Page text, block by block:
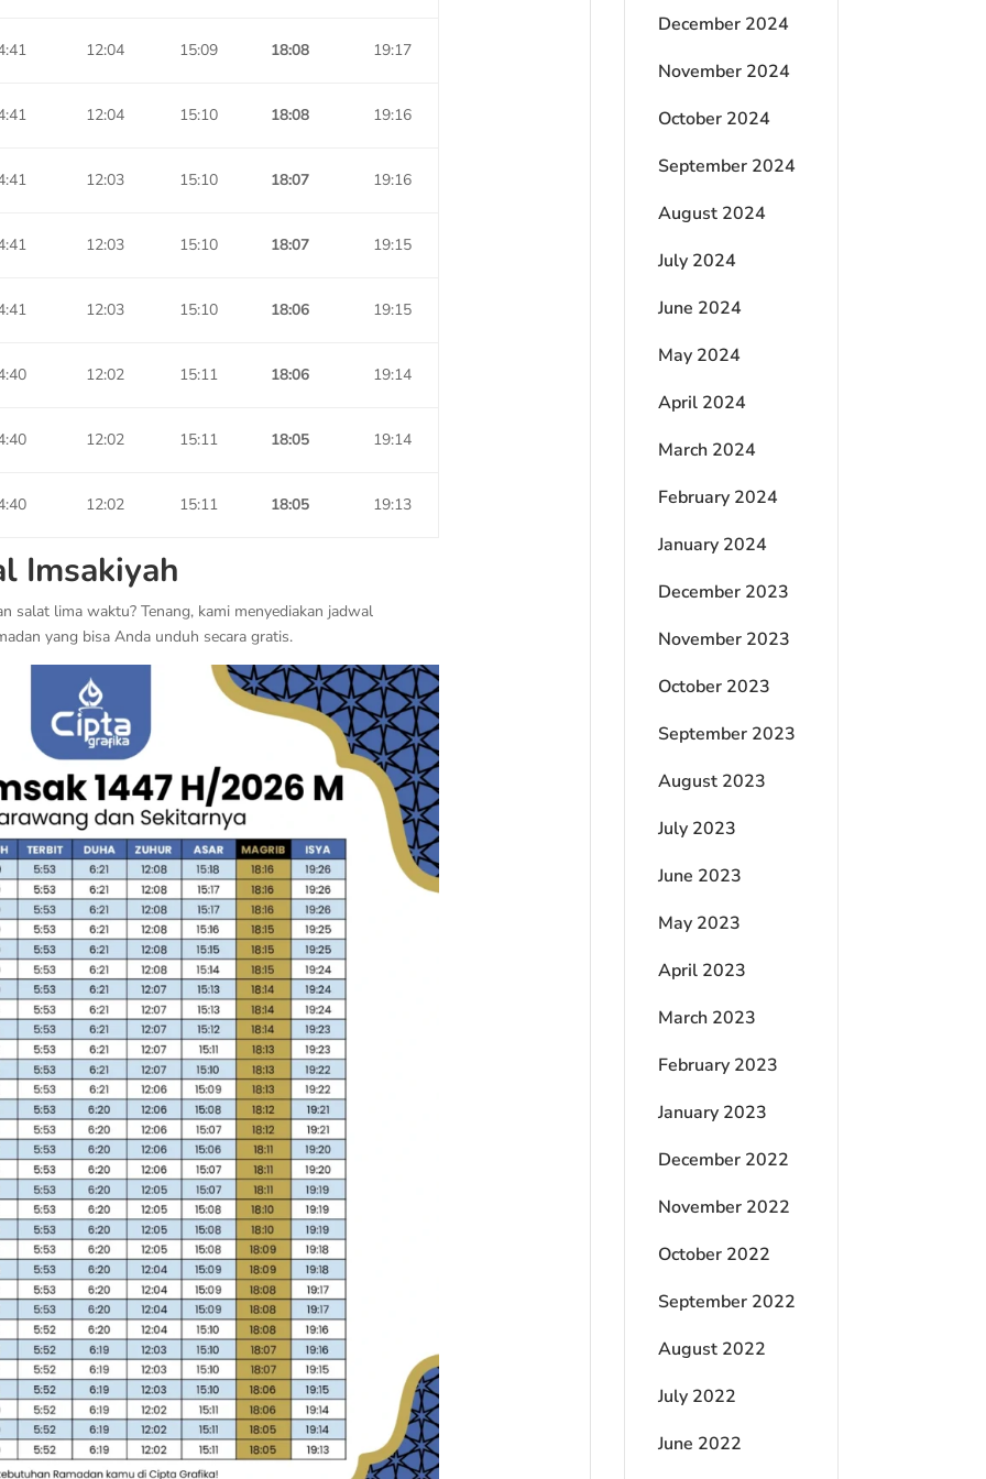
12:04 15:09 18:08 19:17
12:04 15:10 18:08 19:16
12:03 15:10 18:07 19:16
12:03 15:10 18:07 19:15
12:03 15:10 18:06 19:15
12:02 15:11 18:06 19:14
12:02 15:11 18:05 19:14
12:02 15:11 18:05 19:13
Imsakiyah
salat lima waktu? Tenang, kami menyediakan jadwal
yang bisa Anda unduh secara gratis.
December 2024
November 2024
October 2024
September 2024
August 2024
July 2024
June 2024
May 2024
April 2024
March 2024
February 2024
January 2024
December 2023
November 2023
October 2023
September 2023
August 2023
July 2023
June 2023
May 2023
April 2023
March 2023
February 2023
January 2023
December 2022
November 2022
October 2022
September 2022
August 2022
July 2022
June 2022